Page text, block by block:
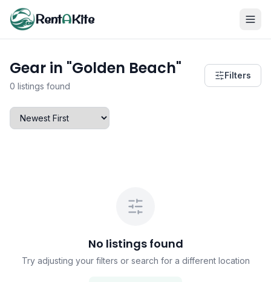
RentAKite
Gear in "Golden Beach"
0 listings found
Filters
No listings found
Try adjusting your filters or search for a different location